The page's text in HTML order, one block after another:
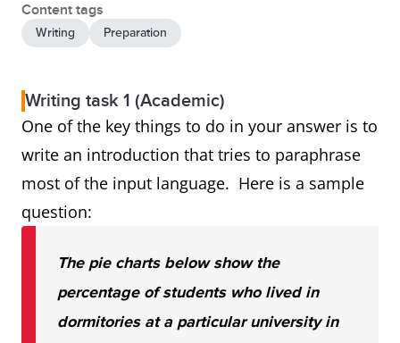
Content tags
Writing Preparation
Writing task 1 (Academic)
One of the key things to do in your answer is to
write an introduction that tries to paraphrase
most of the input language. Here is a sample
question:
The pie charts below show the
percentage of students who lived in
dormitories at a particular university in